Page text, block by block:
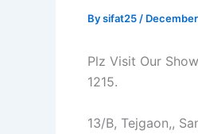
Bysifat25 /
Plz Visit Our
1215.
13/B, Tejgaon,,